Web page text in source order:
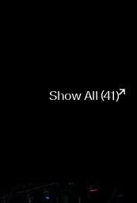
Show All (41)